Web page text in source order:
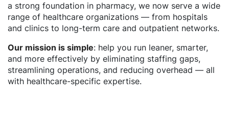
a strong foundation in pharmacy, we now serve a wide
range of healthcare organizations — from hospitals
and clinics to long-term care and outpatient networks.
Our mission is simple: help you run leaner, smarter,
and more effectively by eliminating staffing gaps,
streamlining operations, and reducing overhead — all
with healthcare-specific expertise.